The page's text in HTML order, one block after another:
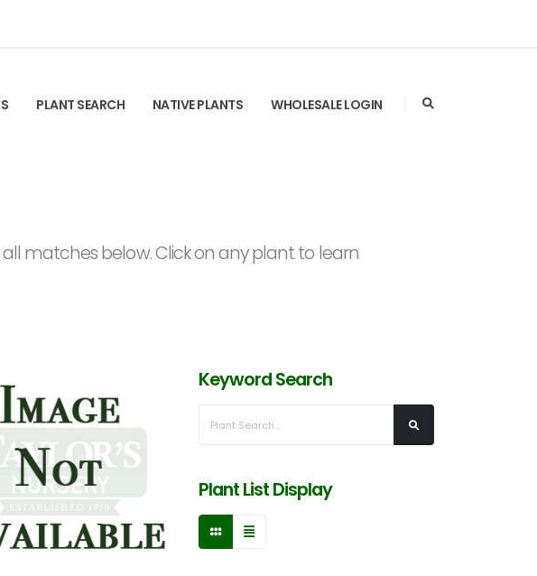
PLANT SEARCH NATIVE PLANTS WHOLESALE LOGIN
matches below. Click on any plant to learn
Keyword Search
Plant List Display